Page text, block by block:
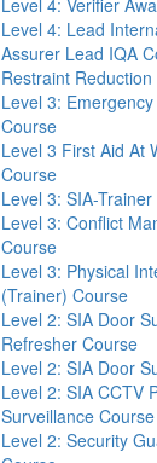
Level 4: Verifier
Level 4: Lead
Assurer Lead IQA
Restraint
Level 3:
Course
Level 3 First Aid At
Course
Level 3: SIA-
Level 3: Conflict
Course
Level 3: Physical
(Trainer) Course
Level 2: SIA Door
Refresher Course
Level 2: SIA Door
Level 2: SIA CCTV
Surveillance Course
Level 2: Security